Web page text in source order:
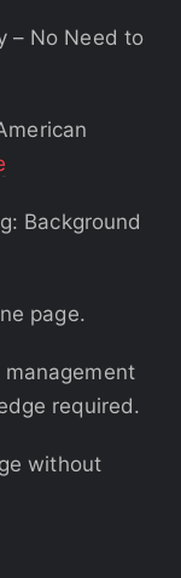
– No Need to
Background
page.
required.
without